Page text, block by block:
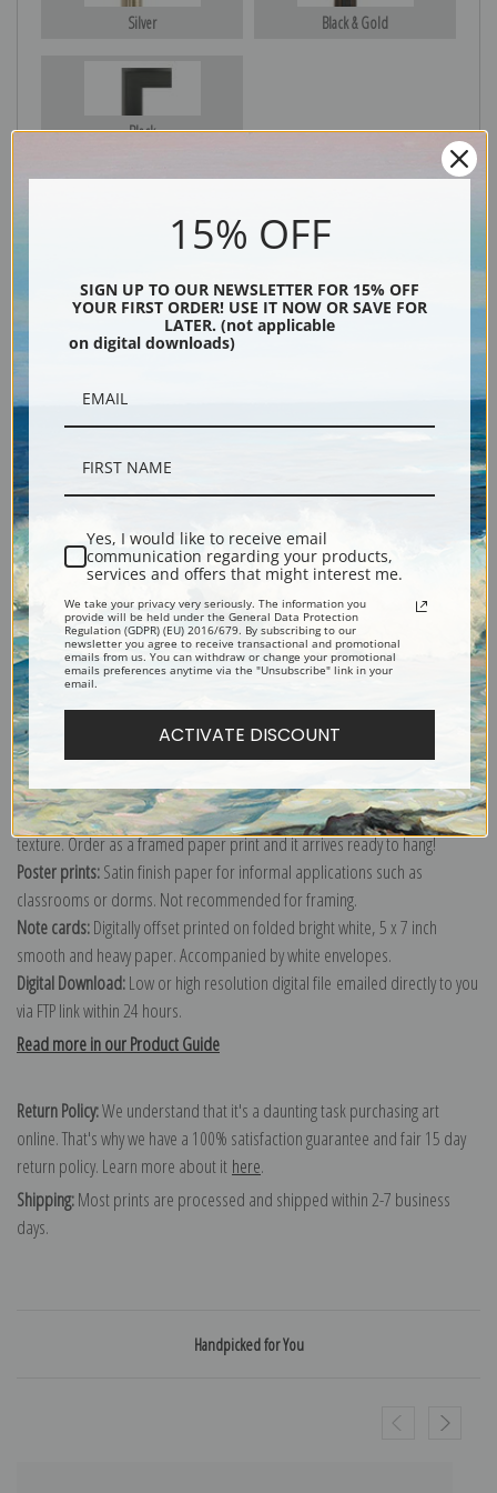
Silver Black & Gold
Black
Change of Ownership, the Stampede or Horse Thieves by Frederic
Remington
Explore more of ourFrederic Remington collection.
Canvas prints:The most accurate option to represent an oil painting.
Order canvas rolled, classic stretched (requires framing), gallery wrapped
(arrives ready to hang without a frame) or as a framed canvas print in one
of our exquisite mouldings.
Paper prints:Heavy, bright white, matte paper with a slight "cold pressed"
texture. Order as a framed paper print and it arrives ready to hang!
Poster prints:Satin finish paper for informal applications such as
classrooms or dorms. Not recommended for framing.
Note cards:Digitally offset printed on folded bright white, 5 x 7 inch
smooth and heavy paper. Accompanied by white envelopes.
Digital Download:Low or high resolution digital file emailed directly to you
via FTP link within 24 hours.
Read more in our Product Guide
Return Policy:We understand that it's a daunting task purchasing art
online. That's why we have a 100% satisfaction guarantee and fair 15 day
return policy. Learn more about it here.
Shipping:Most prints are processed and shipped within 2-7 business
days.
Handpicked for You
15% OFF
SIGN UP TO OUR NEWSLETTER FOR 15% OFF
YOUR FIRST ORDER! USE IT NOW OR SAVE FOR
LATER. (not applicable
on digital downloads)
Yes, I would like to receive email
communication regarding your products,
services and offers that might interest me.
We take your privacy very seriously. The information you
provide will be held under the General Data Protection
Regulation (GDPR) (EU) 2016/679. By subscribing to our
newsletter you agree to receive transactional and promotional
emails from us. You can withdraw or change your promotional
emails preferences anytime via the "Unsubscribe" link in your
email.
ACTIVATE DISCOUNT